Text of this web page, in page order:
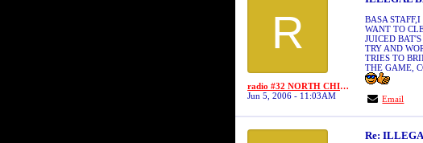
R
radio #32 NORTH CHICAGO BALLERS
Jun 5, 2006 - 11:03AM
BASA
WANT TO
JUICED
TRY AND
TRIES TO
THE GAME,
Email
Re: